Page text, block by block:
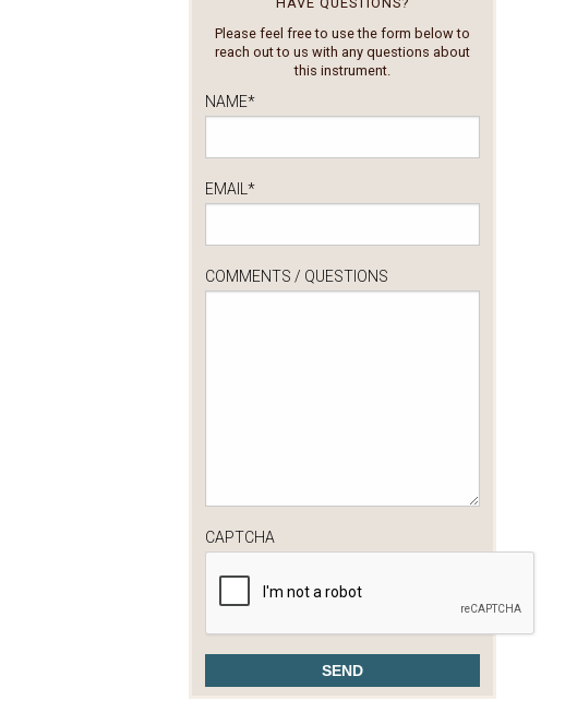
Please feel free to use the form below to
reach out to us with any questions about
this instrument.
NAME*
EMAIL *
COMMENTS / QUESTIONS
CAPTCHA